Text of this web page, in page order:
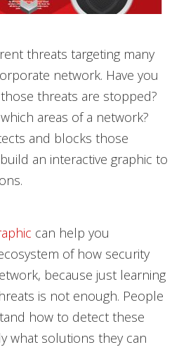
threats targeting many
network. Have you
threats are stopped?
areas of a network?
and blocks those
an interactive graphic to
can help you
of how security
because just learning
is not enough. People
how to detect these
what solutions they can